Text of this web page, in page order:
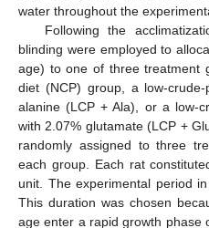
water throughout the
Following the
blinding were employed to
age) to one of three treatment
diet (NCP) group, a low-
alanine (LCP + Ala), or a low-
with 2.07% glutamate (LCP +
randomly assigned to three
each group. Each rat
unit. The experimental period
This duration was chosen
age enter a rapid growth phase